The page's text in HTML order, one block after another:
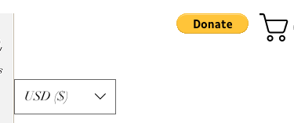
USD ($)